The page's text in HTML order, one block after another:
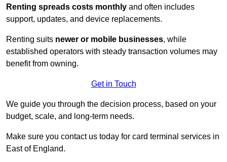
Renting spreads costs monthly and often includes
support, updates, and device replacements.
Renting suits newer or mobile businesses, while
established operators with steady transaction volumes may
benefit from owning.
Get in Touch
We guide you through the decision process, based on your
budget, scale, and long‑term needs.
Make sure you contact us today for card terminal services in
East of England.